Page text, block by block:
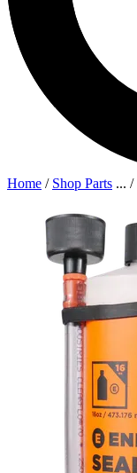
Home / Shop Parts ... /